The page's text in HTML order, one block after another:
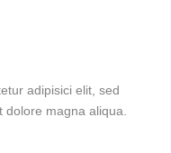
adipisici elit, sed
magna aliqua.